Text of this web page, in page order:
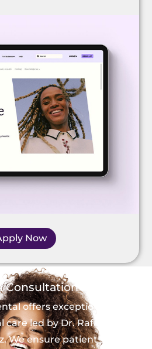
Now
Consultation
offers exceptional,
care led by Dr. Rafael Maia
We ensure patient safety